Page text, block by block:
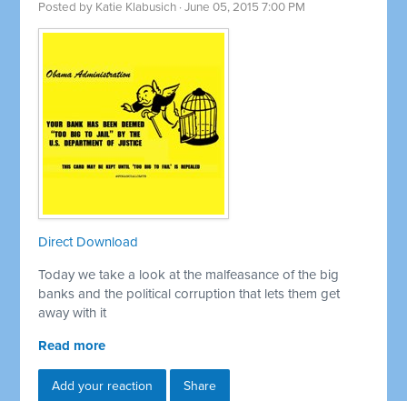
Posted by Katie Klabusich · June 05, 2015 7:00 PM
Direct Download
Today we take a look at the malfeasance of the big
banks and the political corruption that lets them get
away with it
Read more
Add your reaction Share